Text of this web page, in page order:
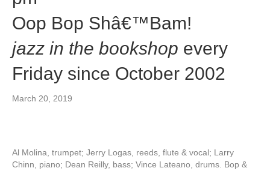
Oop Bop Shâ€™Bam!
jazz in the bookshop every
Friday since October 2002
March 20, 2019
Al Molina, trumpet; Jerry Logas, reeds, flute & vocal; Larry
Chinn, piano; Dean Reilly, bass; Vince Lateano, drums. Bop &